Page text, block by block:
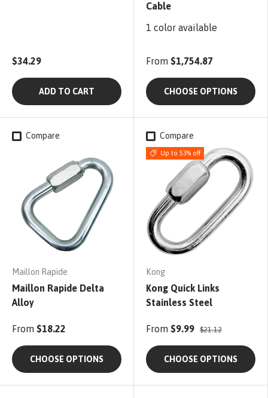
$34.29
ADD TO CART
Cable
1 color available
From $1,754.87
CHOOSE OPTIONS
Compare
Maillon Rapide
Maillon Rapide Delta
Alloy
From $18.22
CHOOSE OPTIONS
Compare
Up to 53% off
Kong
Kong Quick Links
Stainless Steel
From $9.99 $21.12
CHOOSE OPTIONS